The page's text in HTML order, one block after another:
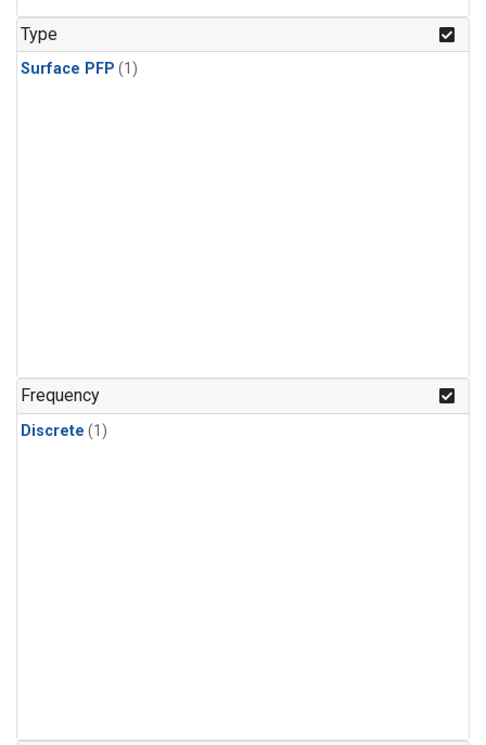
Type
Surface PFP (1)
Frequency
Discrete (1)